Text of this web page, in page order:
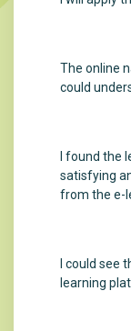
The online
could
I found the
satisfying
from the e-
I could see
learning